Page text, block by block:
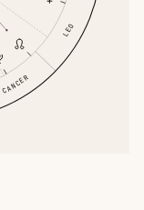
CANCER
LEO